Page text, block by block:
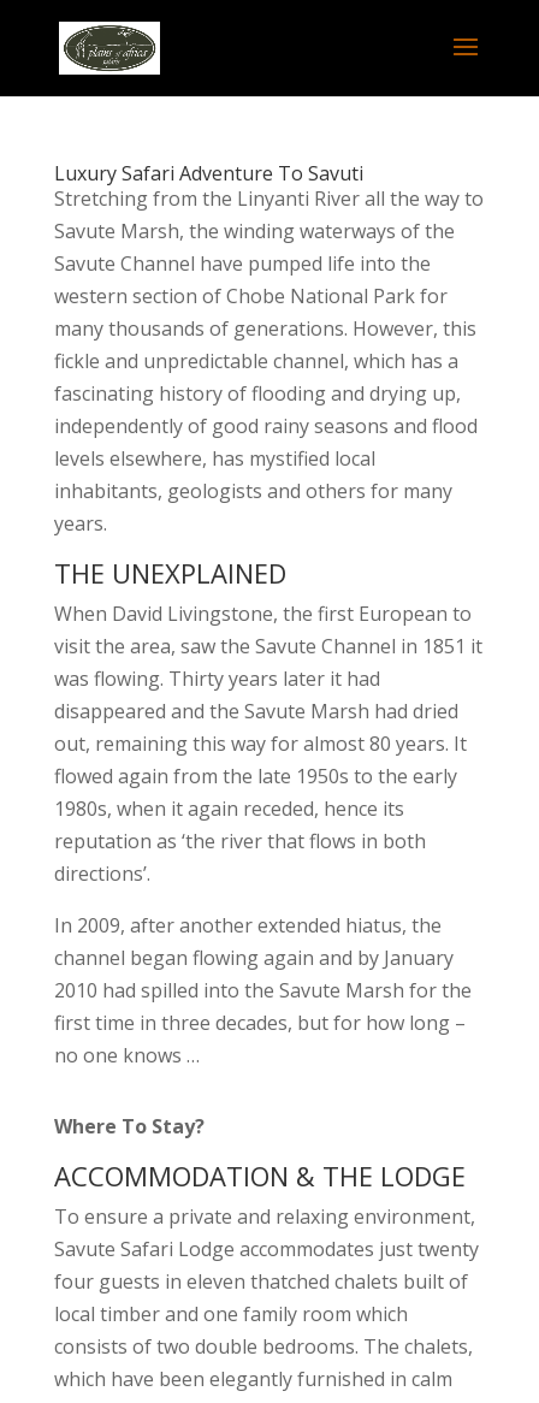
Luxury Safari Adventure To Savuti
Stretching from the Linyanti River all the way to
Savute Marsh, the winding waterways of the
Savute Channel have pumped life into the
western section of Chobe National Park for
many thousands of generations. However, this
fickle and unpredictable channel, which has a
fascinating history of flooding and drying up,
independently of good rainy seasons and flood
levels elsewhere, has mystified local
inhabitants, geologists and others for many
years.
THE UNEXPLAINED
When David Livingstone, the first European to
visit the area, saw the Savute Channel in 1851 it
was flowing. Thirty years later it had
disappeared and the Savute Marsh had dried
out, remaining this way for almost 80 years. It
flowed again from the late 1950s to the early
1980s, when it again receded, hence its
reputation as ‘the river that flows in both
directions’.
In 2009, after another extended hiatus, the
channel began flowing again and by January
2010 had spilled into the Savute Marsh for the
first time in three decades, but for how long –
no one knows …
Where To Stay?
ACCOMMODATION & THE LODGE
To ensure a private and relaxing environment,
Savute Safari Lodge accommodates just twenty
four guests in eleven thatched chalets built of
local timber and one family room which
consists of two double bedrooms. The chalets,
which have been elegantly furnished in calm